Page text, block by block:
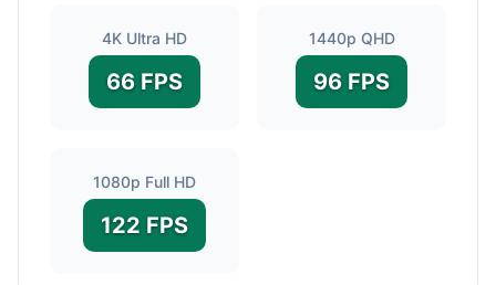
4K Ultra HD
66 FPS
1440p QHD
96 FPS
1080p Full HD
122 FPS